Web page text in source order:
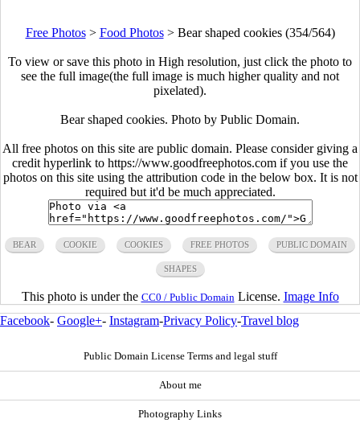
Free Photos> Food Photos> Bear shaped cookies (354/564)
To view or save this photo in High resolution, just click the photo to
see the full image(the full image is much higher quality and not
pixelated).
Bear shaped cookies. Photo by Public Domain.
All free photos on this site are public domain. Please consider giving a
credit hyperlink to https://www.goodfreephotos.com if you use the
photos on this site using the attribution code in the below box. It is not
required but it'd be much appreciated.
BEAR COOKIE COOKIES FREE PHOTOS PUBLIC DOMAIN
SHAPES
This photo is under the CC0 / Public Domain License. Image Info
Facebook- Google+- Instagram-Privacy Policy-Travel blog
Public Domain License Terms and legal stuff
About me
Photography Links